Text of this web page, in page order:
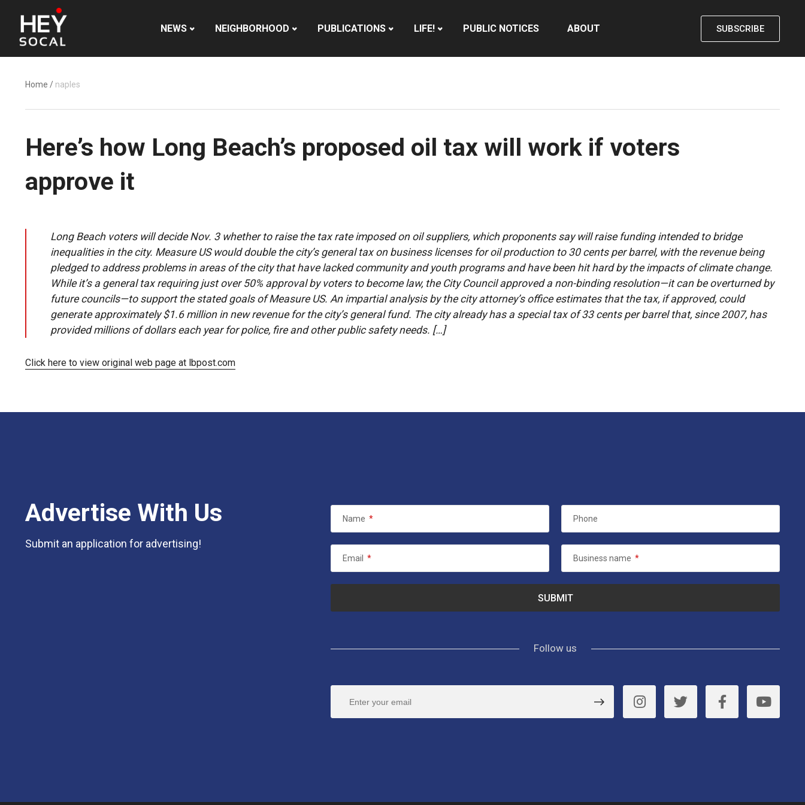
NEWS NEIGHBORHOOD PUBLICATIONS LIFE! PUBLIC NOTICES ABOUT SUBSCRIBE
Home / naples
Here’s how Long Beach’s proposed oil tax will work if voters
approve it
Long Beach voters will decide Nov. 3 whether to raise the tax rate imposed on oil suppliers, which proponents say will raise funding intended to bridge
inequalities in the city. Measure US would double the city’s general tax on business licenses for oil production to 30 cents per barrel, with the revenue being
pledged to address problems in areas of the city that have lacked community and youth programs and have been hit hard by the impacts of climate change.
While it’s a general tax requiring just over 50% approval by voters to become law, the City Council approved a non-binding resolution—it can be overturned by
future councils—to support the stated goals of Measure US. An impartial analysis by the city attorney’s office estimates that the tax, if approved, could
generate approximately $1.6 million in new revenue for the city’s general fund. The city already has a special tax of 33 cents per barrel that, since 2007, has
provided millions of dollars each year for police, fire and other public safety needs. […]
Click here to view original web page at lbpost.com
Advertise With Us
Submit an application for advertising!
Name * Phone
Email * Business name *
Follow us